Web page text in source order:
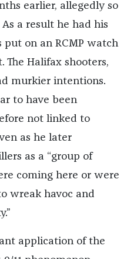
earlier, allegedly so
a result he had his
on an RCMP watch
The Halifax shooters,
murkier intentions.
to have been
not linked to
as he later
as a “group of
coming here or were
wreak havoc and
application of the